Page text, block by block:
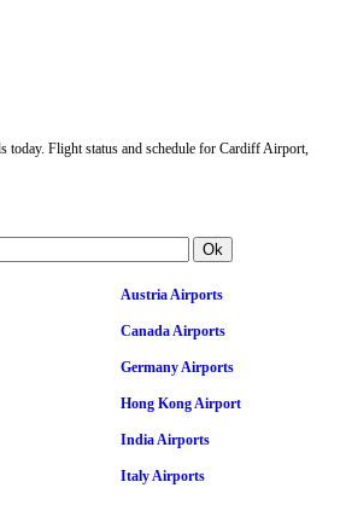
today. Flight status and schedule for Cardiff Airport,
Austria Airports
Canada Airports
Germany Airports
Hong Kong Airport
India Airports
Italy Airports